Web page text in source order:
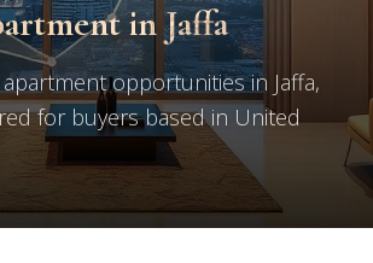
in Jaffa
opportunities in Jaffa,
for buyers based in United